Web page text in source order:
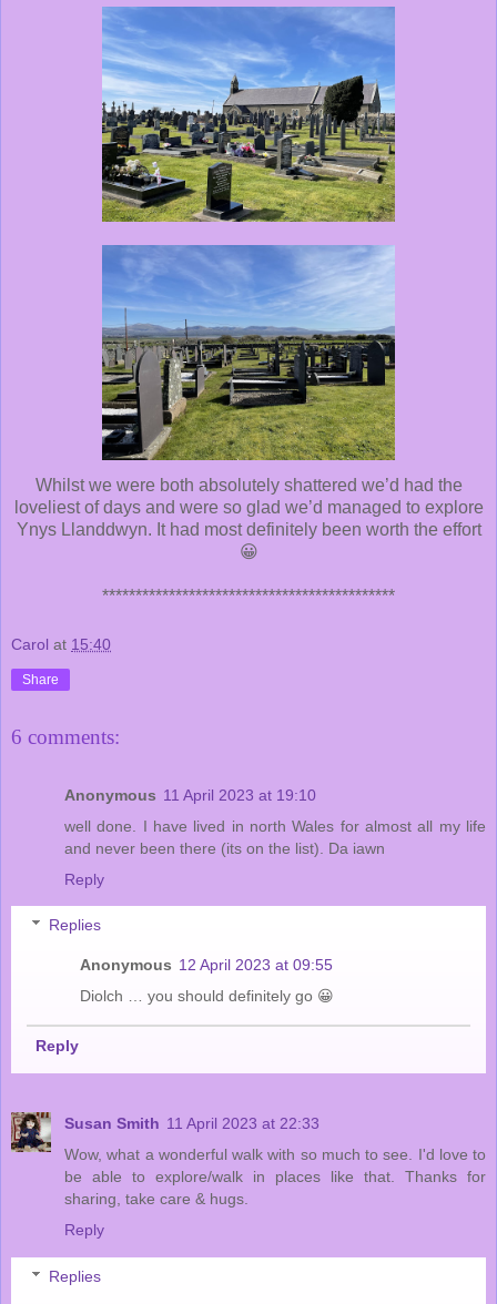
Whilst we were both absolutely shattered we’d had the
loveliest of days and were so glad we’d managed to explore
Ynys Llanddwyn. It had most definitely been worth the effort
😀
********************************************
Carol at 15:40
Share
6 comments:
Anonymous 11 April 2023 at 19:10
well done. I have lived in north Wales for almost all my life
and never been there (its on the list). Da iawn
Reply
Replies
Anonymous 12 April 2023 at 09:55
Diolch … you should definitely go 😀
Reply
Susan Smith 11 April 2023 at 22:33
Wow, what a wonderful walk with so much to see. I'd love to
be able to explore/walk in places like that. Thanks for
sharing, take care & hugs.
Reply
Replies